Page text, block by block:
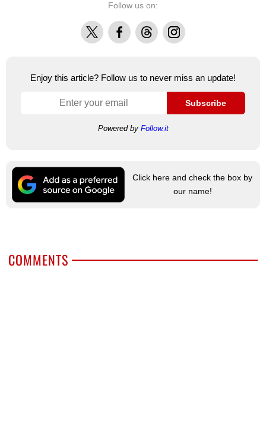
Follow us on:
X FacebookThreadsInstagram
Enjoy this article? Follow us to never miss an update!
Subscribe
Powered by Follow.it
Click here and check the box by
our name!
COMMENTS